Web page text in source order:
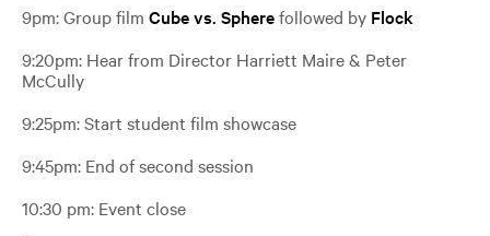
9pm: Group film Cube vs. Spherefollowed by Flock
9:20pm: Hear from Director Harriett Maire & Peter
McCully
9:25pm: Start student film showcase
9:45pm: End of second session
10:30 pm: Event close